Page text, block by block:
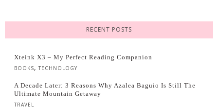
RECENT POSTS
Xteink X3 – My Perfect Reading Companion
BOOKS, TECHNOLOGY
A Decade Later: 3 Reasons Why Azalea Baguio Is Still The
Ultimate Mountain Getaway
TRAVEL